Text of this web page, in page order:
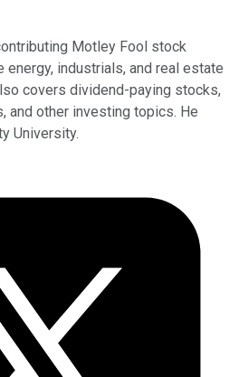
Motley Fool stock
industrials, and real estate
covers dividend-paying stocks,
and other investing topics. He
University.